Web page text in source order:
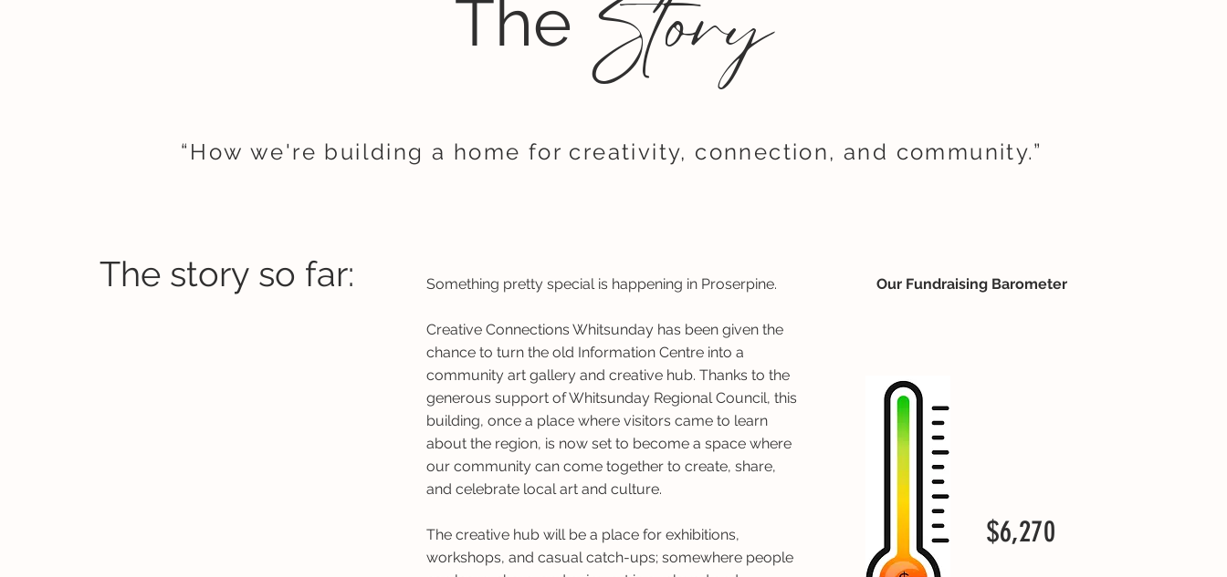
The Story
“How we're building a home for creativity, connection, and community.”
The story so far: Something pretty special is happening in Proserpine.
Creative Connections Whitsunday has been given the
chance to turn the old Information Centre into a
community art gallery and creative hub. Thanks to the
generous support of Whitsunday Regional Council, this
building, once a place where visitors came to learn
about the region, is now set to become a space where
our community can come together to create, share,
and celebrate local art and culture.
The creative hub will be a place for exhibitions,
workshops, and casual catch-ups; somewhere people
Our Fundraising Barometer
$6,270